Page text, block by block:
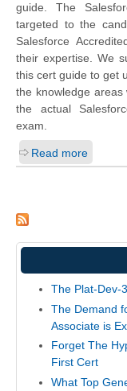
guide. The
targeted to the
Salesforce
their expertise. We
this cert guide to get
the knowledge
the actual
exam.
Read more
The Plat-Dev-
The Demand
Associate is
Forget The
First Cert
What Top